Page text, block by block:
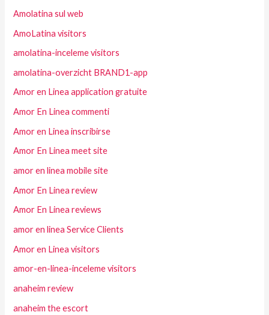
Amolatina sul web
AmoLatina visitors
amolatina-inceleme visitors
amolatina-overzicht BRAND1-app
Amor en Linea application gratuite
Amor En Linea commenti
Amor en Linea inscribirse
Amor En Linea meet site
amor en linea mobile site
Amor En Linea review
Amor En Linea reviews
amor en linea Service Clients
Amor en Linea visitors
amor-en-linea-inceleme visitors
anaheim review
anaheim the escort